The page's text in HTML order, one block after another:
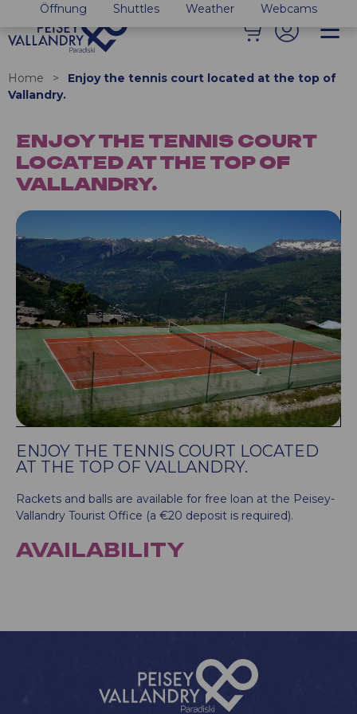
Öffnung Shuttles Weather Webcams
Home >
Enjoy the tennis court located at the top of
Vallandry.
ENJOY THE TENNIS COURT
LOCATED AT THE TOP OF
VALLANDRY.
ENJOY THE TENNIS COURT LOCATED
AT THE TOP OF VALLANDRY.
Rackets and balls are available for free loan at the Peisey-
Vallandry Tourist Office (a €20 deposit is required).
AVAILABILITY